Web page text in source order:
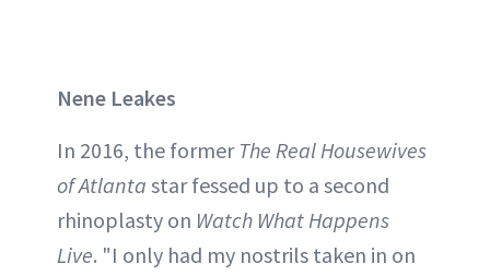
Nene Leakes
In 2016, the former The Real Housewives
of Atlanta star fessed up to a second
rhinoplasty on Watch What Happens
Live. "I only had my nostrils taken in on